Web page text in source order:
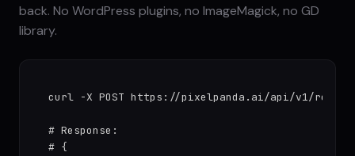
back. No WordPress plugins, no ImageMagick, no GD
library.
curl -X POST https://pixelpanda.ai/api/v1/
# Response:
# {